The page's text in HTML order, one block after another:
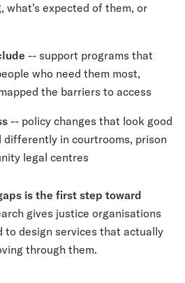
what's expected of them, or
-- support programs that
who need them most,
the barriers to access
-- policy changes that look good
differently in courtrooms, prison
legal centres
is the first step toward
gives justice organisations
to design services that actually
through them.